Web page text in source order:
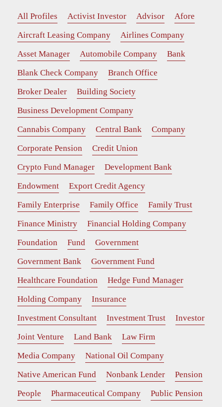
All Profiles Activist Investor Advisor
Afore
Aircraft Leasing Company
Airlines Company
Asset Manager
Automobile Company
Bank
Blank Check Company
Branch Office
Broker Dealer
Building Society
Business Development Company
Cannabis Company
Central Bank
Company
Corporate Pension
Credit Union
Crypto Fund Manager
Development Bank
Endowment
Export Credit Agency
Family Enterprise
Family Office
Family Trust
Finance Ministry
Financial Holding Company
Foundation
Fund
Government
Government Bank
Government Fund
Healthcare Foundation
Hedge Fund Manager
Holding Company
Insurance
Investment Consultant
Investment Trust
Investor
Joint Venture
Land Bank
Law Firm
Media Company
National Oil Company
Native American Fund
Nonbank Lender
Pension
People
Pharmaceutical Company
Public Pension